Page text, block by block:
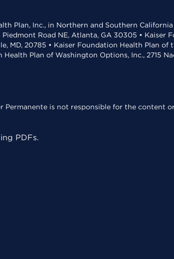
Plan, Inc., in Northern and Southern
Road NE, Atlanta, GA 30305 •
MD, 20785 • Kaiser Foundation Health Plan
Plan of Washington Options, Inc., 2715
Permanente is not responsible for the content
PDFs.